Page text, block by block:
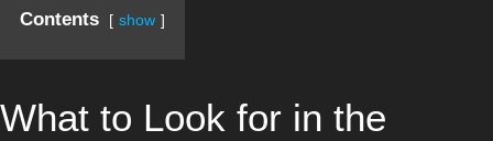
Contents show
What to Look for in the